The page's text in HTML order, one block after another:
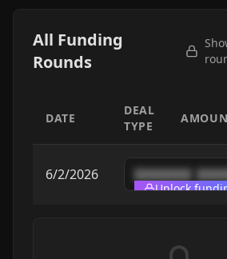
All Funding
Rounds
DATE
DEAL
TYPE
6/2/2026 ████████
Unlock